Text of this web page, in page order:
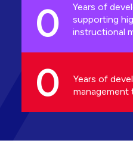
0
Years of
supporting
instructional
0
Years of